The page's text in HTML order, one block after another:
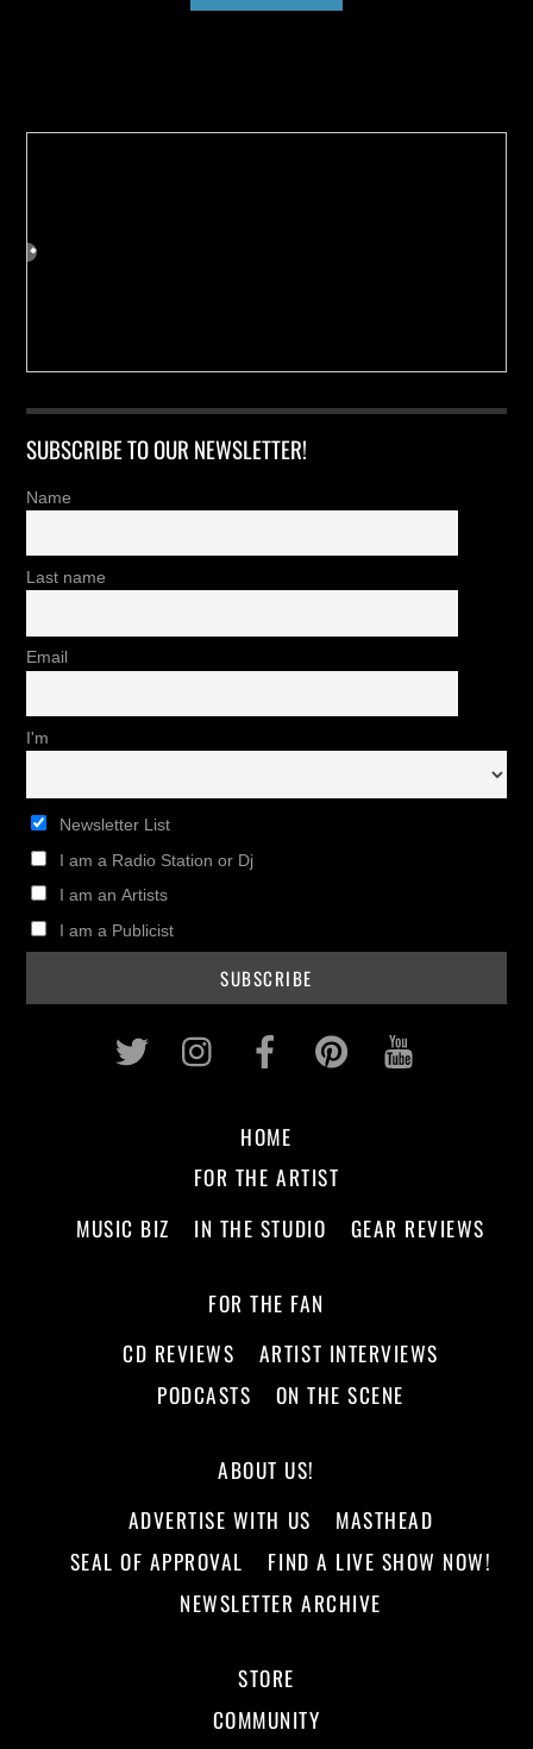
SUBSCRIBE TO OUR NEWSLETTER!
Name
Last name
Email
I'm
Newsletter List
I am a Radio Station or Dj
I am an Artists
I am a Publicist
Twitter InstagramFacebookPinterest
HOME
FOR THE ARTIST
MUSIC BIZ
IN THE STUDIO GEAR REVIEWS
FOR THE FAN
CD REVIEWS
ARTIST INTERVIEWS
PODCASTS
ON THE SCENE
ABOUT US!
ADVERTISE WITH US
MASTHEAD
SEAL OF APPROVAL
FIND A LIVE SHOW NOW!
NEWSLETTER ARCHIVE
STORE
COMMUNITY